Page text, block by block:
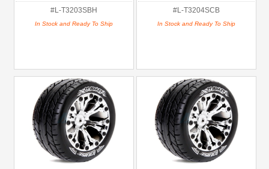
#L-T3203SBH
In Stock and Ready To Ship
#L-T3204SCB
In Stock and Ready To Ship